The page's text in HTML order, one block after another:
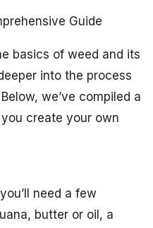
Guide
basics of weed and its
into the process
we’ve compiled a
create your own
need a few
butter or oil, a